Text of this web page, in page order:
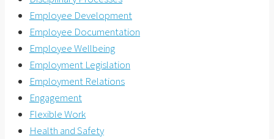
Employee Development
Employee Documentation
Employee Wellbeing
Employment Legislation
Employment Relations
Engagement
Flexible Work
Health and Safety